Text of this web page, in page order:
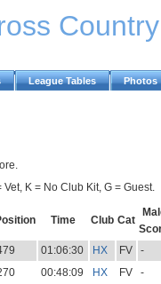
League Tables Photos
K = No Club Kit, G = Guest.
Time Club Cat
01:06:30 HX FV
-
00:48:09 HX FV
-